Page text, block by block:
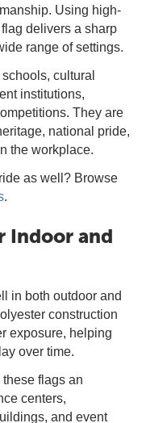
Using high-
delivers a sharp
range of settings.
cultural
institutions,
They are
national pride,
the workplace.
as well? Browse
.
Indoor and
in both outdoor and
construction
exposure, helping
over time.
flags an
centers,
and event